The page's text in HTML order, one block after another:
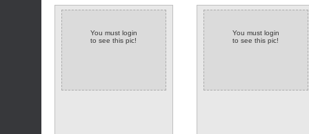
You must login
to see this pic!
You must login
to see this pic!